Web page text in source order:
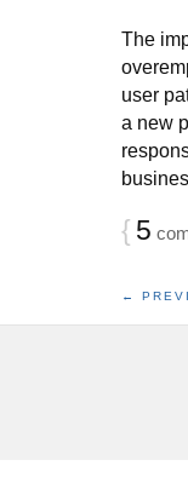
The
user
a new
{ 5
←